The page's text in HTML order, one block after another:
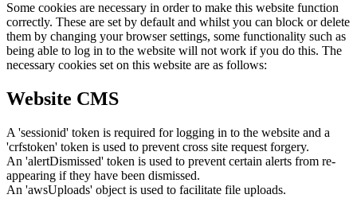
Some cookies are necessary in order to make this website function
correctly. These are set by default and whilst you can block or delete
them by changing your browser settings, some functionality such as
being able to log in to the website will not work if you do this. The
necessary cookies set on this website are as follows:
Website CMS
A 'sessionid' token is required for logging in to the website and a
'crfstoken' token is used to prevent cross site request forgery.
An 'alertDismissed' token is used to prevent certain alerts from re-
appearing if they have been dismissed.
An 'awsUploads' object is used to facilitate file uploads.